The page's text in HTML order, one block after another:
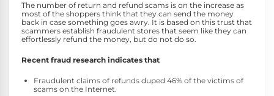
The number of return and refund scams is on the increase as
most of the shoppers think that they can send the money
back in case something goes awry. It is based on this trust that
scammers establish fraudulent stores that seem like they can
effortlessly refund the money, but do not do so.
Recent fraud research indicates that
Fraudulent claims of refunds duped 46% of the victims of
scams on the Internet.